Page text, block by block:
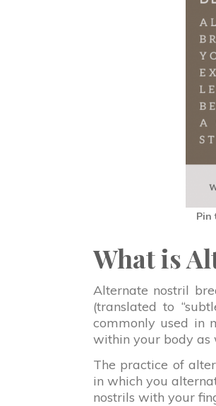
Pin
What is
Alternate nostril
(translated to
commonly used in
within your body as
The practice of
in which you
nostrils with your